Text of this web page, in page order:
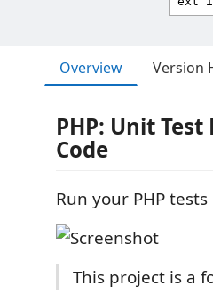
Overview Version
PHP: Unit
Code
Run your PHP
This project is a